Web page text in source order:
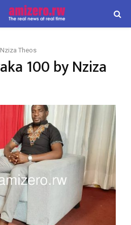
Theos
100 by Nziza